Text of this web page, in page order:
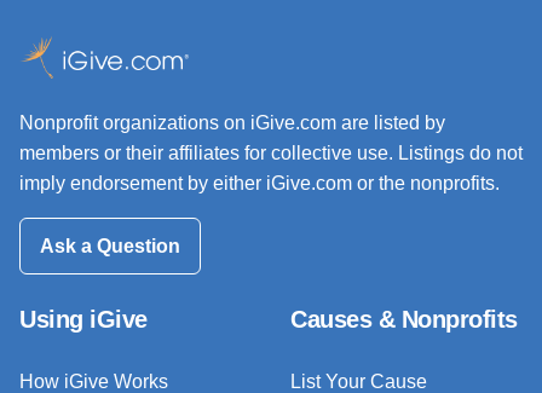
Nonprofit organizations on iGive.com are listed by
members or their affiliates for collective use. Listings do not
imply endorsement by either iGive.com or the nonprofits.
Ask a Question
Using iGive
How iGive Works
Causes & Nonprofits
List Your Cause